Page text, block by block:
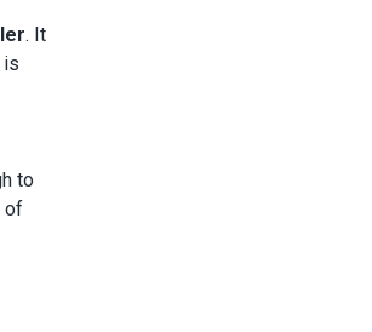
. It
is
to
of